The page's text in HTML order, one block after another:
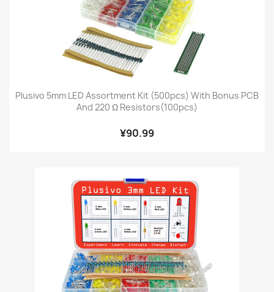
Plusivo 5mm LED Assortment Kit (500pcs) With Bonus PCB
And 220 Ω Resistors(100pcs)
¥90.99